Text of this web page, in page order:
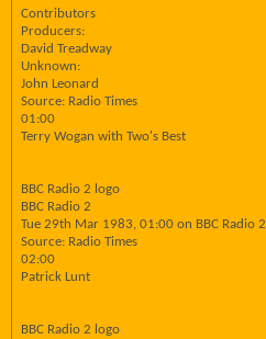
Contributors
Producers:
David Treadway
Unknown:
John Leonard
Source: Radio Times
01:00
Terry Wogan with Two's Best
BBC Radio 2 logo
BBC Radio 2
Tue 29th Mar 1983, 01:00 on BBC Radio 2
Source: Radio Times
02:00
Patrick Lunt
BBC Radio 2 logo